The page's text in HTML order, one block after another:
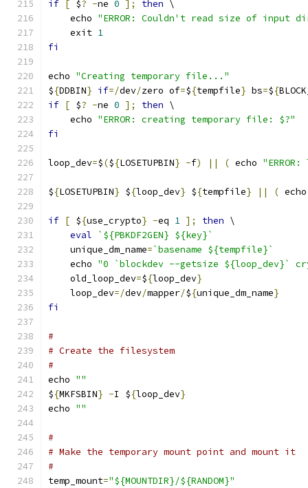
if [ $? -ne 0 ]; then \
    echo
"ERROR: Couldn't read size of input
    exit
1
fi
echo "Creating temporary file..."
${DDBIN} if=/dev/zero of=${tempfile} bs=${
if [ $? -ne 0 ]; then \
    echo
"ERROR: creating temporary file: $?"
fi
loop_dev=$(${LOSETUPBIN} -f) || ( echo
${LOSETUPBIN} ${loop_dev} ${tempfile} || (
if [ ${use_crypto} -eq 1 ]; then \
eval
`${PBKDF2GEN} ${key}`
    unique_dm_name
=`basename ${tempfile}`
    echo
"0 `blockdev --getsize ${loop_dev}`
    old_loop_dev
=${loop_dev}
    loop_dev
=/dev/mapper/${unique_dm_name}
fi
#
# Create the filesystem
#
echo ""
${MKFSBIN} -I ${loop_dev}
echo ""
#
# Make the temporary mount point and mount it
#
temp_mount="${MOUNTDIR}/${RANDOM}"